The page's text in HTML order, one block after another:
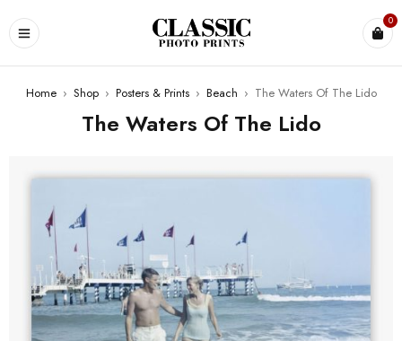
0
Home › Shop › Posters & Prints › Beach › The Waters Of The Lido
The Waters Of The Lido